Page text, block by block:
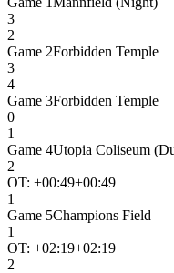
3
2
Game 2Forbidden Temple
3
4
Game 3Forbidden Temple
0
1
Game 4Utopia Coliseum
2
OT: +00:49+00:49
1
Game 5Champions Field
1
OT: +02:19+02:19
2